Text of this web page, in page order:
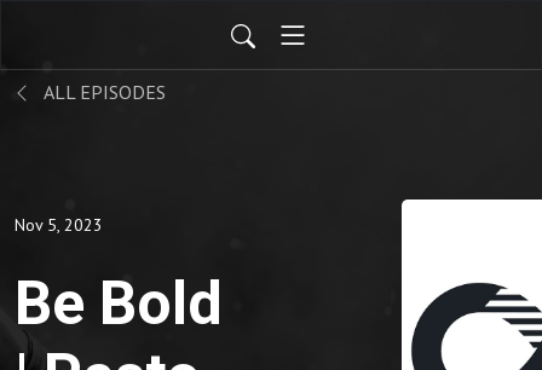
ALL EPISODES
Nov 5, 2023
Be Bold